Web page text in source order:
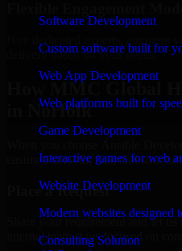
Software Development
Custom software built for
Web App Development
Web platforms built for
Game Development
Interactive games for web
Website Development
Modern websites designed
Consulting Solution
delivery based on your needs.
How MMC Global
in Norfolk
ensure a smooth, fast, and
Place a Request
Share your requirement and let
internal team stays focused on